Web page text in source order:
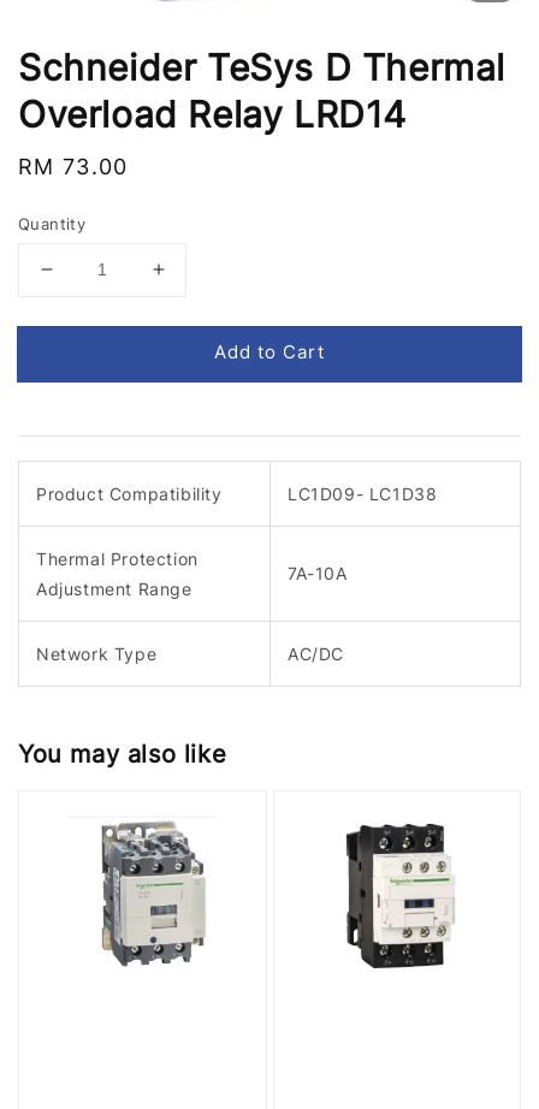
Schneider TeSys D Thermal
Overload Relay LRD14
Regular
RM 73.00
Quantity
Add to Cart
Product Compatibility LC1D09- LC1D38
Thermal Protection
Adjustment Range
7A-10A
Network Type AC/DC
You may also like